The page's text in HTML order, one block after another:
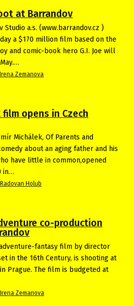
at Barrandov
Studio a.s. (www.barrandov.cz )
a $170 million film based on the
and comic-book hero G.I. Joe will
Irena Zemanova
film opens in Czech
Michálek, Of Parents and
about an aging father and his
have little in common,opened
in…
Radovan Holub
co-production
fantasy film by director
in the 16th Century, is shooting at
Prague. The film is budgeted at
Irena Zemanova